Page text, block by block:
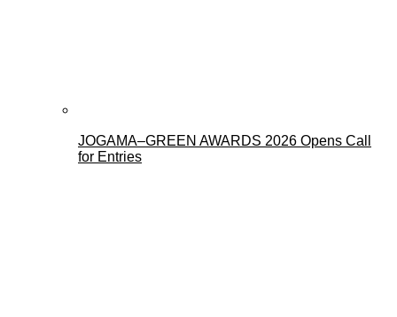
JOGAMA–GREEN AWARDS 2026 Opens Call
for Entries